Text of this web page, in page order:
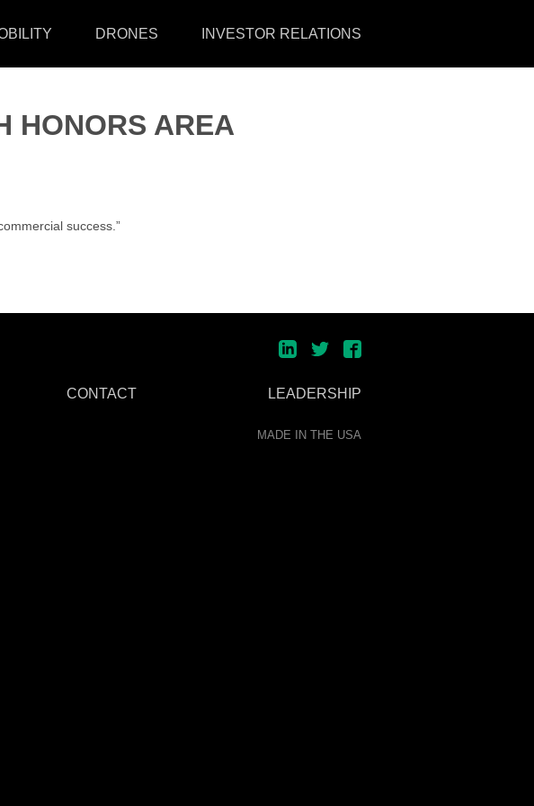
DRONES INVESTOR RELATIONS
HONORS AREA
success.”
CONTACT LEADERSHIP
MADE IN THE USA